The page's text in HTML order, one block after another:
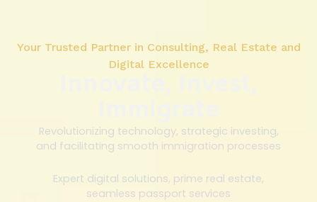
Your Trusted Partner in Consulting, Real Estate and
Digital Excellence
Innovate, Invest,
Immigrate
Revolutionizing technology, strategic investing,
and facilitating smooth immigration processes
Expert digital solutions, prime real estate,
seamless passport services